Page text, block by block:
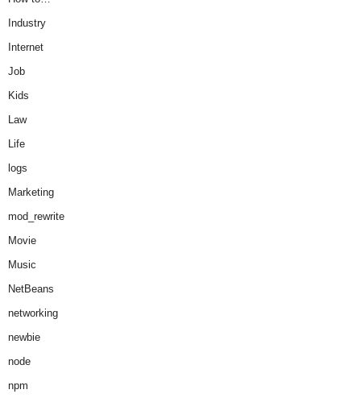
Industry
Internet
Job
Kids
Law
Life
logs
Marketing
mod_rewrite
Movie
Music
NetBeans
networking
newbie
node
npm